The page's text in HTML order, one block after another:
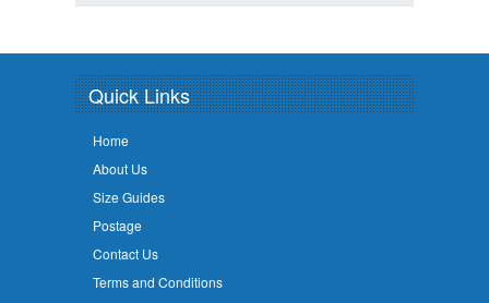
Quick Links
Home
About Us
Size Guides
Postage
Contact Us
Terms and Conditions